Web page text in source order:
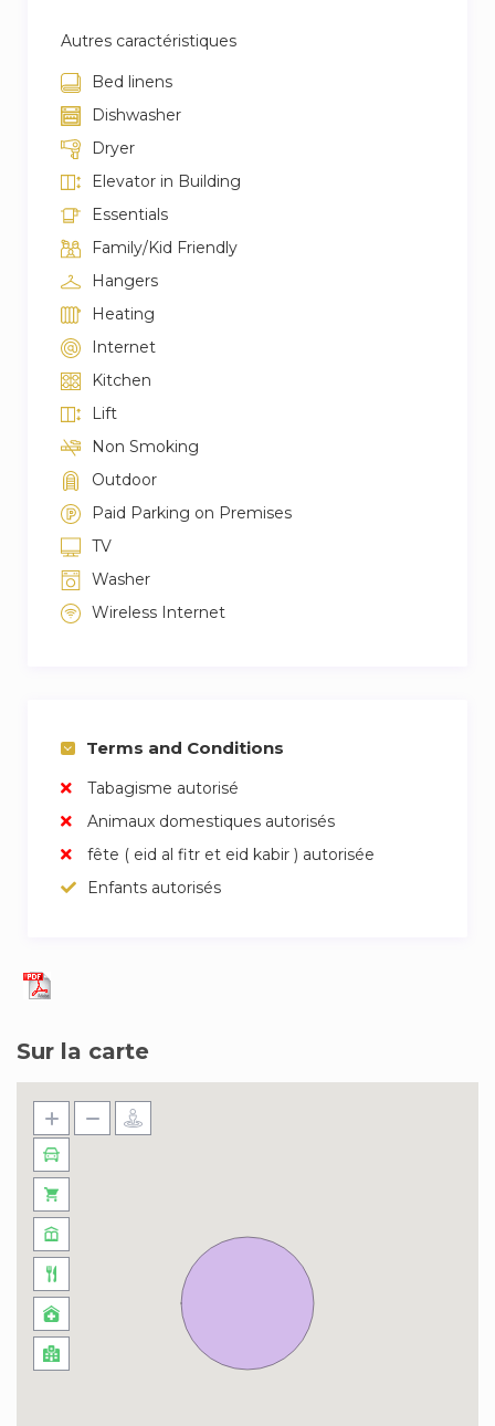
Autres caractéristiques
Bed linens
Dishwasher
Dryer
Elevator in Building
Essentials
Family/Kid Friendly
Hangers
Heating
Internet
Kitchen
Lift
Non Smoking
Outdoor
Paid Parking on Premises
TV
Washer
Wireless Internet
Terms and Conditions
Tabagisme autorisé
Animaux domestiques autorisés
fête ( eid al fitr et eid kabir ) autorisée
Enfants autorisés
Sur la carte